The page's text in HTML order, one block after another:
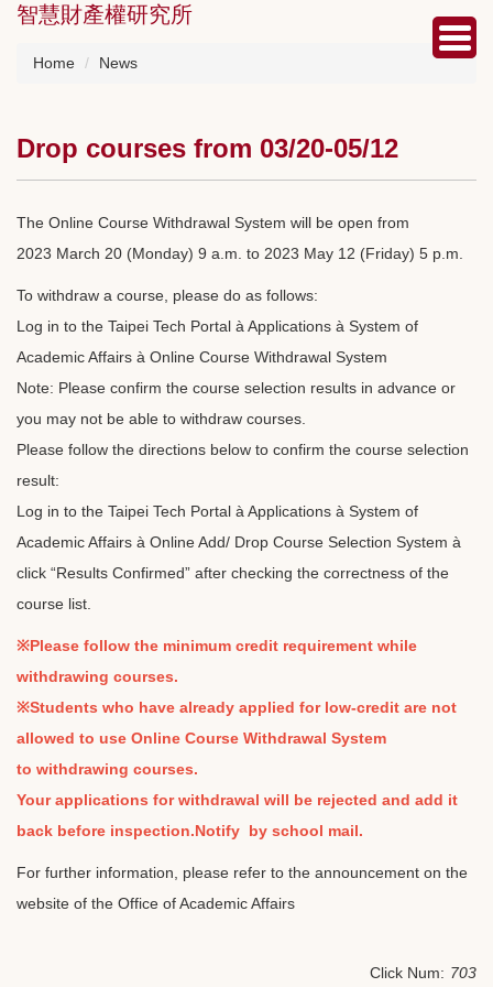
Jump
智慧財產權研究所
Home News
Drop courses from 03/20-05/12
The Online Course Withdrawal System will be open from
2023 March 20 (Monday) 9 a.m. to 2023 May 12 (Friday) 5 p.m.
To withdraw a course, please do as follows:
Log in to the Taipei Tech Portal à Applications à System of
Academic Affairs à Online Course Withdrawal System
Note: Please confirm the course selection results in advance or
you may not be able to withdraw courses.
Please follow the directions below to confirm the course selection
result:
Log in to the Taipei Tech Portal à Applications à System of
Academic Affairs à Online Add/ Drop Course Selection System à
click “Results Confirmed” after checking the correctness of the
course list.
※Please follow the minimum credit requirement while
withdrawing courses.
※Students who have already applied for low-credit are not
allowed to use Online Course Withdrawal System
to withdrawing courses.
Your applications for withdrawal will be rejected and add it
back before inspection.Notify by school mail.
For further information, please refer to the announcement on the
website of the Office of Academic Affairs
Click Num: 703